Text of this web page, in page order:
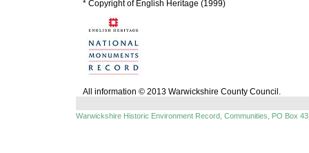
* Copyright of English Heritage (1999)
All information © 2013 Warwickshire County Council.
Warwickshire Historic Environment Record, Communities, PO Box